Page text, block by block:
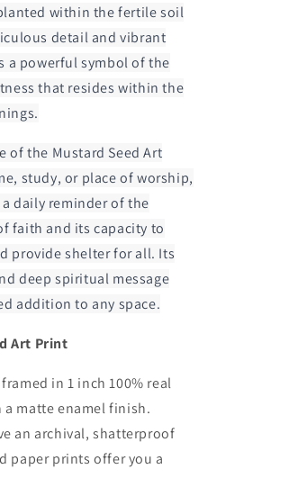
within the fertile soil
detail and vibrant
a powerful symbol of the
that resides within the
of the Mustard Seed Art
study, or place of worship,
daily reminder of the
faith and its capacity to
provide shelter for all. Its
deep spiritual message
addition to any space.
Art Print
in 1 inch 100% real
matte enamel finish.
an archival, shatterproof
paper prints offer you a